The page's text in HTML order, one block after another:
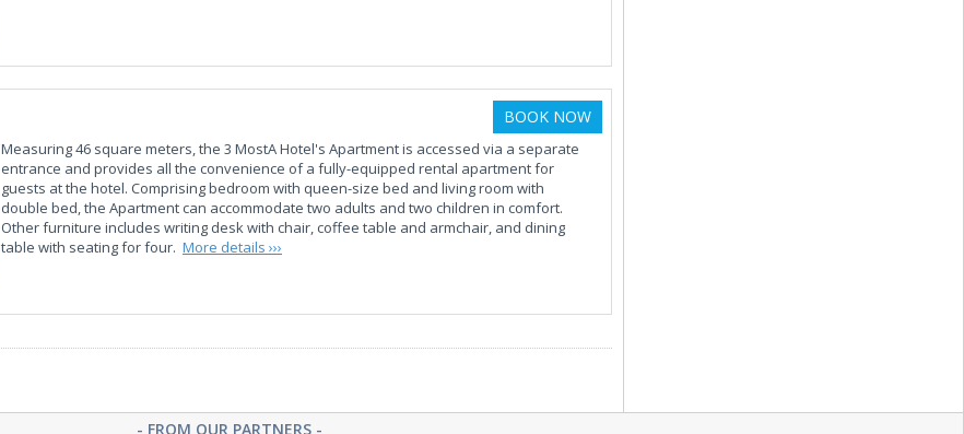
BOOK NOW
Measuring 46 square meters, the 3 MostA Hotel's Apartment is accessed via a separate
entrance and provides all the convenience of a fully-equipped rental apartment for
guests at the hotel. Comprising bedroom with queen-size bed and living room with
double bed, the Apartment can accommodate two adults and two children in comfort.
Other furniture includes writing desk with chair, coffee table and armchair, and dining
table with seating for four. More details ›››
- FROM OUR PARTNERS -